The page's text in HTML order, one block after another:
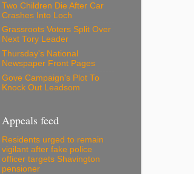
Two Children Die After Car
Crashes Into Loch
Grassroots Voters Split Over
Next Tory Leader
Thursday's National
Newspaper Front Pages
Gove Campaign's Plot To
Knock Out Leadsom
Appeals feed
Residents urged to remain
vigilant after fake police
officer targets Shavington
pensioner